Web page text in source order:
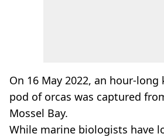
On 16 May 2022, an hour-
pod of orcas was captured
Mossel Bay.
While marine biologists have